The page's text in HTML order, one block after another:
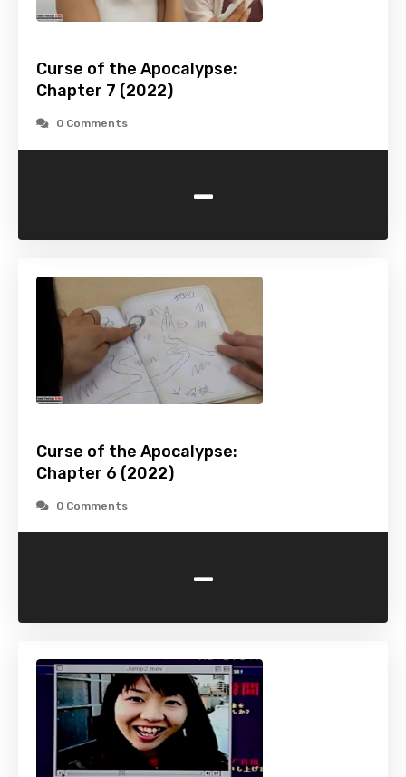
Curse of the Apocalypse:
Chapter 7 (2022)
0 Comments
-
Curse of the Apocalypse:
Chapter 6 (2022)
0 Comments
-